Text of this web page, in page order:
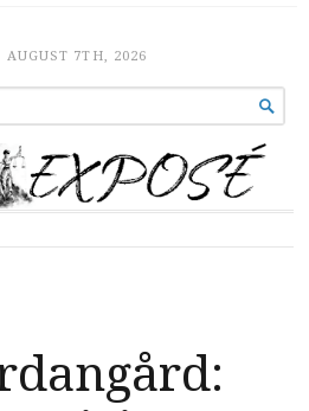
AUGUST 7TH, 2026
